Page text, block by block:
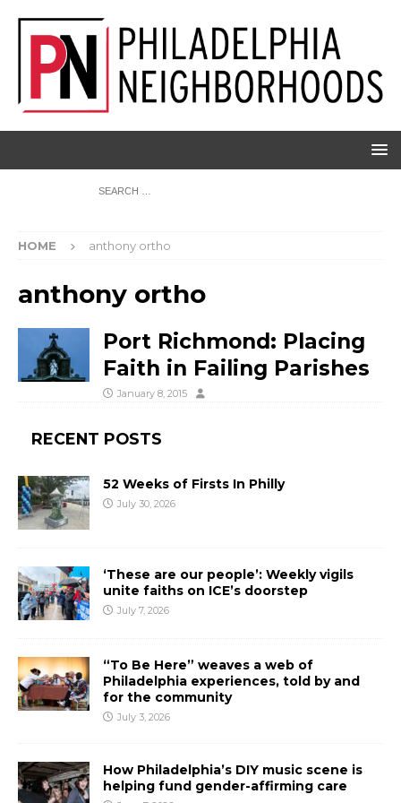
HOME anthony ortho
anthony ortho
Port Richmond: Placing
Faith in Failing Parishes
January 8, 2015
RECENT POSTS
52 Weeks of Firsts In Philly
July 30, 2026
‘These are our people’: Weekly vigils
unite faiths on ICE’s doorstep
July 7, 2026
“To Be Here” weaves a web of
Philadelphia experiences, told by and
for the community
July 3, 2026
How Philadelphia’s DIY music scene is
helping fund gender-affirming care